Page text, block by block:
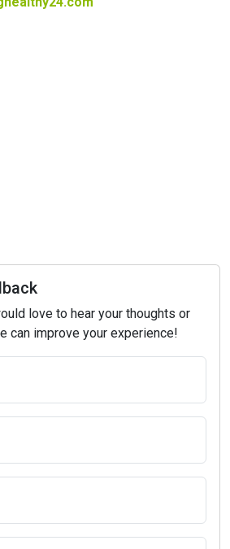
love to hear your thoughts or
can improve your experience!